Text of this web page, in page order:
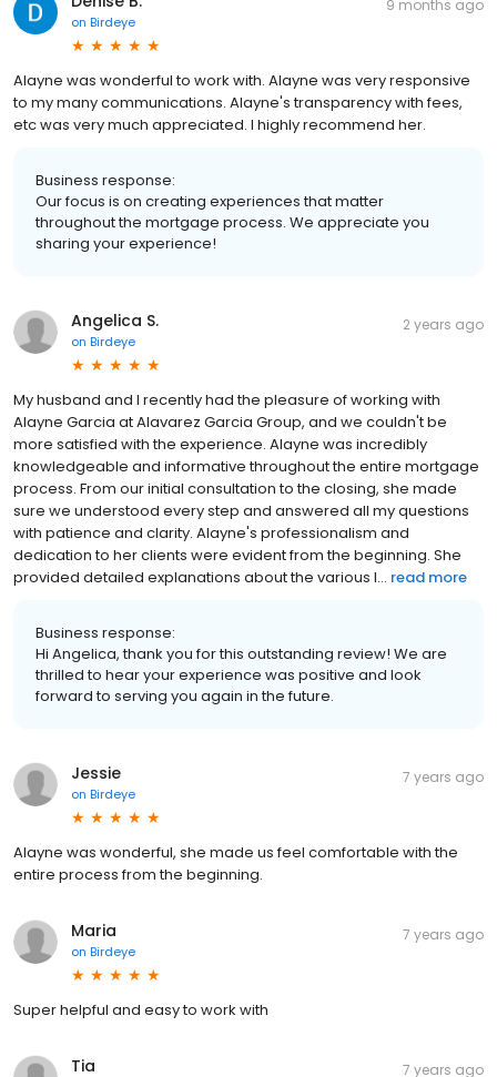
on Birdeye
9 months ago
Alayne was wonderful to work with. Alayne was very responsive
to my many communications. Alayne's transparency with fees,
etc was very much appreciated. I highly recommend her.
Business response:
Our focus is on creating experiences that matter
throughout the mortgage process. We appreciate you
sharing your experience!
Angelica S.
on Birdeye
2 years ago
My husband and I recently had the pleasure of working with
Alayne Garcia at Alavarez Garcia Group, and we couldn't be
more satisfied with the experience. Alayne was incredibly
knowledgeable and informative throughout the entire mortgage
process. From our initial consultation to the closing, she made
sure we understood every step and answered all my questions
with patience and clarity. Alayne's professionalism and
dedication to her clients were evident from the beginning. She
provided detailed explanations about the various l... read more
Business response:
Hi Angelica, thank you for this outstanding review! We are
thrilled to hear your experience was positive and look
forward to serving you again in the future.
Jessie
on Birdeye
7 years ago
Alayne was wonderful, she made us feel comfortable with the
entire process from the beginning.
Maria
on Birdeye
7 years ago
Super helpful and easy to work with
Tia 7 years ago